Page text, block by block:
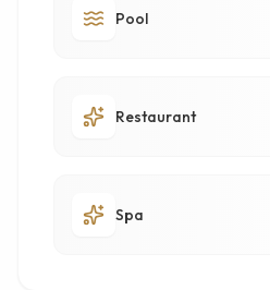
Pool
Restaurant
Spa